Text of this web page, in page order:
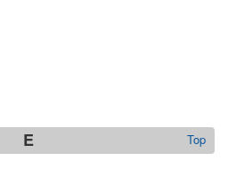
E Top